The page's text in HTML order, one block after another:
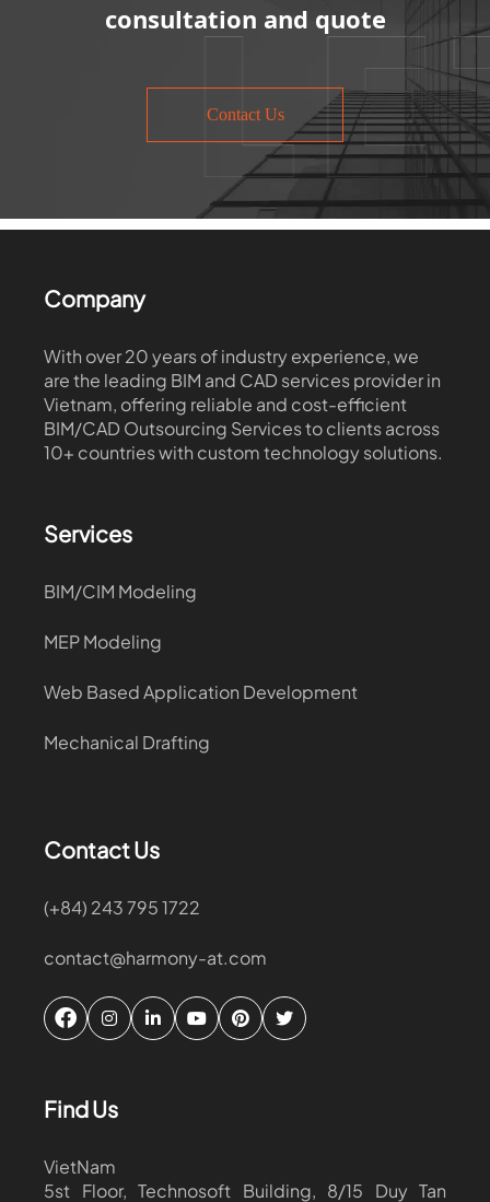
consultation and quote
Contact Us
Company
With over 20 years of industry experience, we
are the leading BIM and CAD services provider in
Vietnam, offering reliable and cost-efficient
BIM/CAD Outsourcing Services to clients across
10+ countries with custom technology solutions.
Services
BIM/CIM Modeling
MEP Modeling
Web Based Application Development
Mechanical Drafting
Contact Us
(+84) 243 795 1722
contact@harmony-at.com
Find Us
VietNam
5st Floor, Technosoft Building, 8/15 Duy Tan